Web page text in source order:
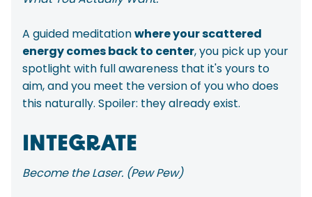
A guided meditationwhere your scattered
energy comes back to center, you pick up your
spotlight with full awareness that it's yours to
aim, and you meet the version of you who does
this naturally. Spoiler: they already exist.
INTEGRATE
Become the Laser. (Pew Pew)